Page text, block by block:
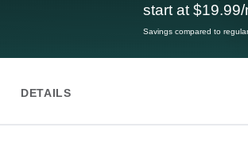
start at $19.99/
Savings compared to
DETAILS